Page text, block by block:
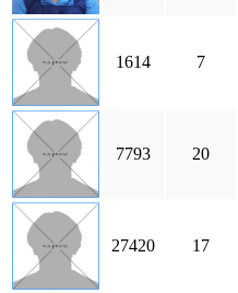
1614 7
7793 20
27420 17